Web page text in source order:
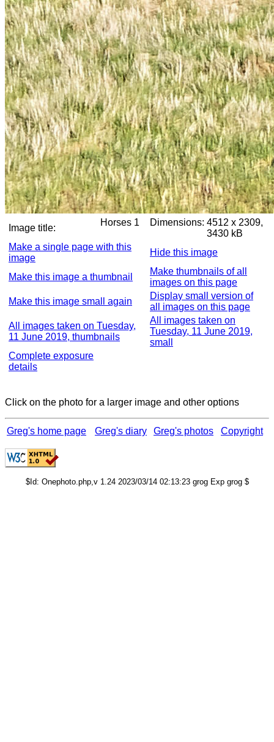
Image title:
Horses 1 Dimensions: 4512 x 2309,
3430 kB
Make a single page with this
image
Hide this image
Make this image a thumbnail
Make thumbnails of all
images on this page
Make this image small again
Display small version of
all images on this page
All images taken on Tuesday,
11 June 2019, thumbnails
All images taken on
Tuesday, 11 June 2019,
small
Complete exposure
details
Click on the photo for a larger image and other options
Greg's home page Greg's diary Greg's photos Copyright
$Id: Onephoto.php,v 1.24 2023/03/14 02:13:23 grog Exp grog $